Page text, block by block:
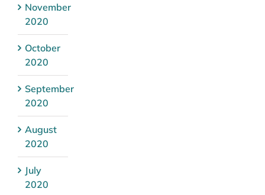
November
2020
October
2020
September
2020
August
2020
July
2020